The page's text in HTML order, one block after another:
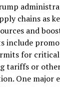
chains as
and
include
for
tariffs or
One major